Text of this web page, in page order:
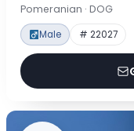
Pomeranian · DOG
Male # 22027